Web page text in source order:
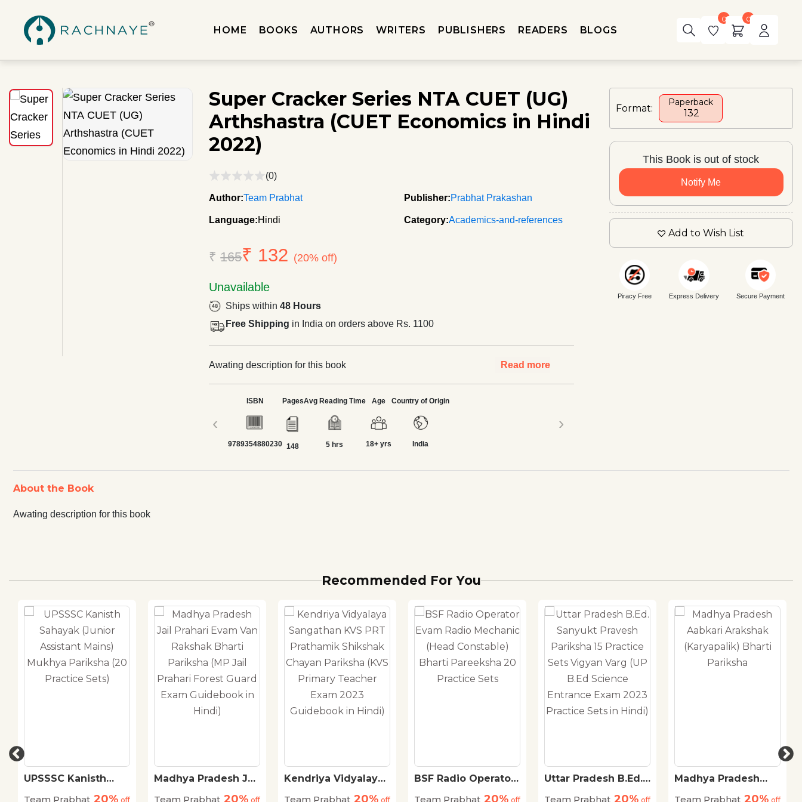
HOME BOOKS AUTHORS WRITERS PUBLISHERS READERS BLOGS
0 0
Super Cracker Series NTA CUET (UG)
Arthshastra (CUET Economics in Hindi
2022)
(0)
Author:Team Prabhat Publisher:Prabhat Prakashan
Language:Hindi Category:Academics-and-references
₹165₹ 132 (20% off)
Unavailable
Ships within48 Hours
Free Shipping in India on orders above Rs. 1100
Awating description for this book Read more
‹
ISBN
9789354880230
Pages
148
Avg Reading Time
5 hrs
Age
18+ yrs
Country of Origin
India
›
Format:
Paperback
₹ 132
This Book is out of stock
Notify Me
Add to Wish List
Piracy Free Express Delivery Secure Payment
About the Book
Awating description for this book
Recommended For You
UPSSSC Kanisth
Team Prabhat 20% off
Madhya Pradesh Jail
Team Prabhat 20% off
Kendriya Vidyalaya
Team Prabhat 20% off
BSF Radio Operator
Team Prabhat 20% off
Uttar Pradesh B.Ed.
Team Prabhat 20% off
Madhya Pradesh
Team Prabhat 20% off